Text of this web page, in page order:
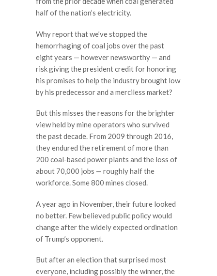
half of the nation’s electricity.
Why report that we’ve stopped the
hemorrhaging of coal jobs over the past
eight years — however newsworthy — and
risk giving the president credit for honoring
his promises to help the industry brought low
by his predecessor and a merciless market?
But this misses the reasons for the brighter
view held by mine operators who survived
the past decade. From 2009 through 2016,
they endured the retirement of more than
200 coal-based power plants and the loss of
about 70,000 jobs — roughly half the
workforce. Some 800 mines closed.
A year ago in November, their future looked
no better. Few believed public policy would
change after the widely expected ordination
of Trump’s opponent.
But after an election that surprised most
everyone, including possibly the winner, the